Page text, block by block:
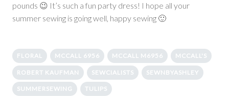
pounds 😉 It’s such a fun party dress! I hope all your
summer sewing is going well, happy sewing 🙂
FLORAL MCCALL 6956 MCCALL M6956 MCCALL'S
ROBERT KAUFMAN SEWCIALISTS SEWNBYASHLEY
SUMMERSEWING TULIPS